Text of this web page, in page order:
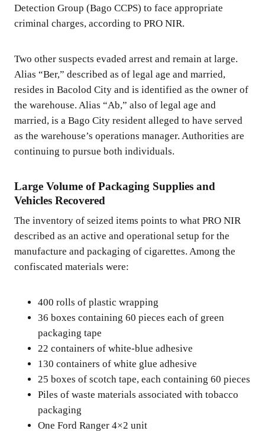
Detection Group (Bago CCPS) to face appropriate
criminal charges, according to PRO NIR.
Two other suspects evaded arrest and remain at large.
Alias “Ber,” described as of legal age and married,
resides in Bacolod City and is identified as the owner of
the warehouse. Alias “Ab,” also of legal age and
married, is a Bago City resident alleged to have served
as the warehouse’s operations manager. Authorities are
continuing to pursue both individuals.
Large Volume of Packaging Supplies and
Vehicles Recovered
The inventory of seized items points to what PRO NIR
described as an active and operational setup for the
manufacture and packaging of cigarettes. Among the
confiscated materials were:
400 rolls of plastic wrapping
36 boxes containing 60 pieces each of green
packaging tape
22 containers of white-blue adhesive
130 containers of white glue adhesive
25 boxes of scotch tape, each containing 60 pieces
Piles of waste materials associated with tobacco
packaging
One Ford Ranger 4×2 unit